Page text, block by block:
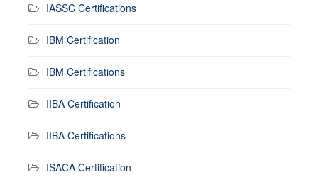
IASSC Certifications
IBM Certification
IBM Certifications
IIBA Certification
IIBA Certifications
ISACA Certification